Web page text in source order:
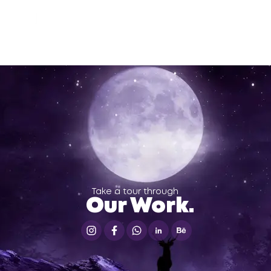
Take a tour through
Our Work.